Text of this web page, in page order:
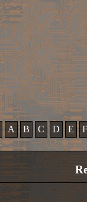
A B C D E F